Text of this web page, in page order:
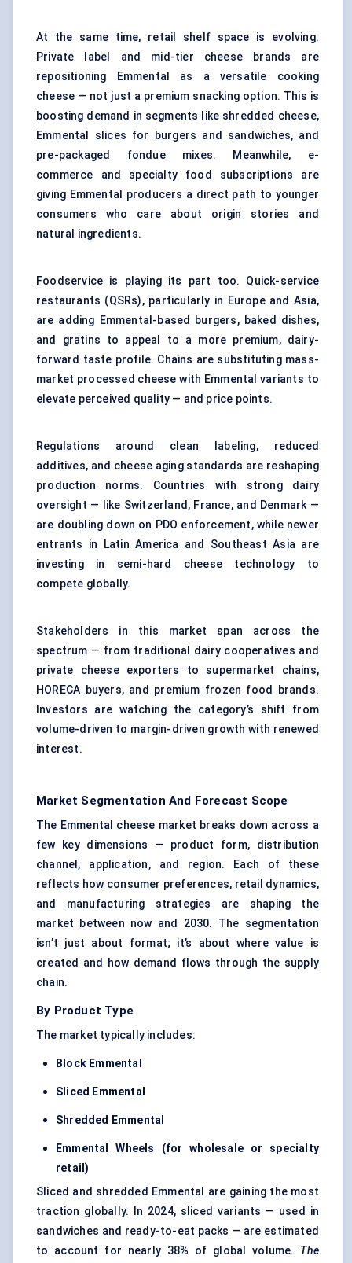
At the same time, retail shelf space is evolving.
Private label and mid-tier cheese brands are
repositioning Emmental as a versatile cooking
cheese — not just a premium snacking option. This is
boosting demand in segments like shredded cheese,
Emmental slices for burgers and sandwiches, and
pre-packaged fondue mixes. Meanwhile, e-
commerce and specialty food subscriptions are
giving Emmental producers a direct path to younger
consumers who care about origin stories and
natural ingredients.
Foodservice is playing its part too. Quick-service
restaurants (QSRs), particularly in Europe and Asia,
are adding Emmental-based burgers, baked dishes,
and gratins to appeal to a more premium, dairy-
forward taste profile. Chains are substituting mass-
market processed cheese with Emmental variants to
elevate perceived quality — and price points.
Regulations around clean labeling, reduced
additives, and cheese aging standards are reshaping
production norms. Countries with strong dairy
oversight — like Switzerland, France, and Denmark —
are doubling down on PDO enforcement, while newer
entrants in Latin America and Southeast Asia are
investing in semi-hard cheese technology to
compete globally.
Stakeholders in this market span across the
spectrum — from traditional dairy cooperatives and
private cheese exporters to supermarket chains,
HORECA buyers, and premium frozen food brands.
Investors are watching the category’s shift from
volume-driven to margin-driven growth with renewed
interest.
Market Segmentation And Forecast Scope
The Emmental cheese market breaks down across a
few key dimensions — product form, distribution
channel, application, and region. Each of these
reflects how consumer preferences, retail dynamics,
and manufacturing strategies are shaping the
market between now and 2030. The segmentation
isn’t just about format; it’s about where value is
created and how demand flows through the supply
chain.
By Product Type
The market typically includes:
Block Emmental
Sliced Emmental
Shredded Emmental
Emmental Wheels (for wholesale or specialty
retail)
Sliced and shredded Emmental are gaining the most
traction globally. In 2024, sliced variants — used in
sandwiches and ready-to-eat packs — are estimated
to account for nearly 38% of global volume. The